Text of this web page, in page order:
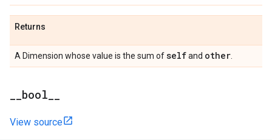
Returns
A Dimension whose value is the sum ofselfand other
bool
View source